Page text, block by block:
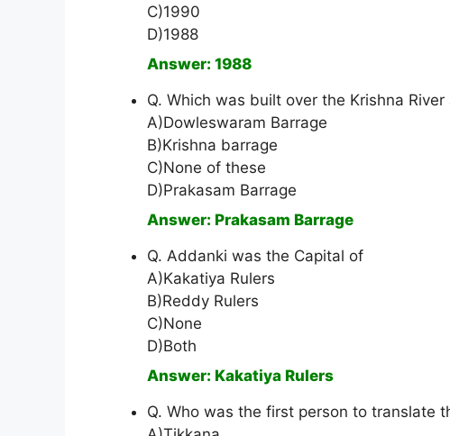
C)1990
D)1988
Answer: 1988
Q. Which was built over the Krishna
A)Dowleswaram Barrage
B)Krishna barrage
C)None of these
D)Prakasam Barrage
Answer: Prakasam Barrage
Q. Addanki was the Capital of
A)Kakatiya Rulers
B)Reddy Rulers
C)None
D)Both
Answer: Kakatiya Rulers
Q. Who was the first person to translate